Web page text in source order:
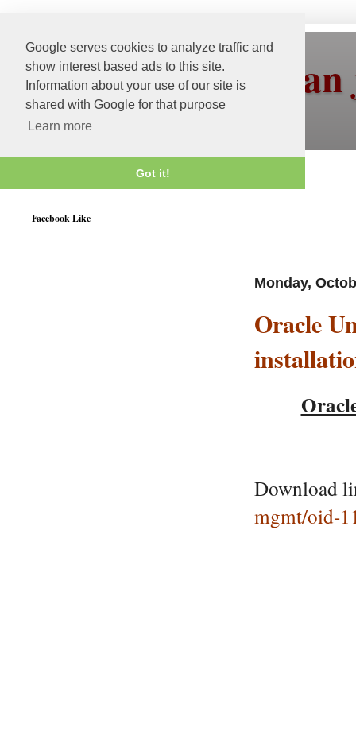
Google serves cookies to analyze traffic and
show interest based ads to this site.
Information about your use of our site is
shared with Google for that purpose
Learn more
Got it!
More than
Monday,
Oracle
Download
mgmt/oid-
Facebook Like